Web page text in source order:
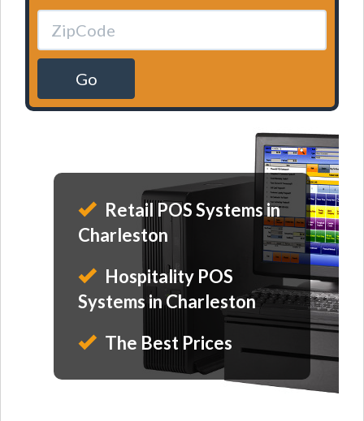
Go
Retail POS Systems in
Charleston
Hospitality POS
Systems in Charleston
The Best Prices